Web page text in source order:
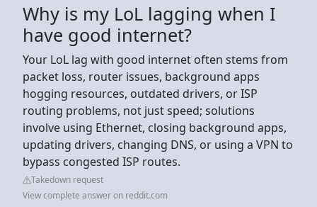
Why is my LoL lagging when I
have good internet?
Your LoL lag with good internet often stems from
packet loss, router issues, background apps
hogging resources, outdated drivers, or ISP
routing problems, not just speed; solutions
involve using Ethernet, closing background apps,
updating drivers, changing DNS, or using a VPN to
bypass congested ISP routes.
Takedown request
View complete answer on reddit.com